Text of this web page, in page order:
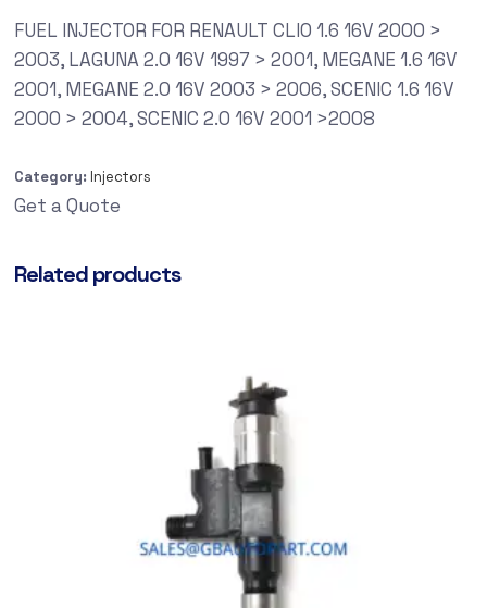
FUEL INJECTOR FOR RENAULT CLIO 1.6 16V 2000 >
2003, LAGUNA 2.0 16V 1997 > 2001, MEGANE 1.6 16V
2001, MEGANE 2.0 16V 2003 > 2006, SCENIC 1.6 16V
2000 > 2004, SCENIC 2.0 16V 2001 >2008
Category: Injectors
Get a Quote
Related products